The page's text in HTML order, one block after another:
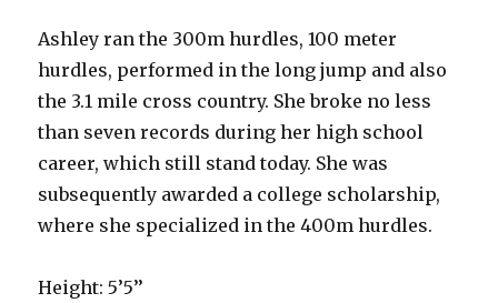
Ashley ran the 300m hurdles, 100 meter
hurdles, performed in the long jump and also
the 3.1 mile cross country. She broke no less
than seven records during her high school
career, which still stand today. She was
subsequently awarded a college scholarship,
where she specialized in the 400m hurdles.
Height: 5’5’’